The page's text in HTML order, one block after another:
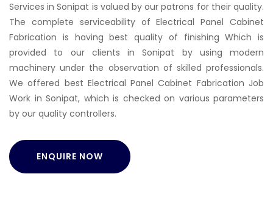
Services in Sonipat is valued by our patrons for their quality.
The complete serviceability of Electrical Panel Cabinet
Fabrication is having best quality of finishing Which is
provided to our clients in Sonipat by using modern
machinery under the observation of skilled professionals.
We offered best Electrical Panel Cabinet Fabrication Job
Work in Sonipat, which is checked on various parameters
by our quality controllers.
ENQUIRE NOW